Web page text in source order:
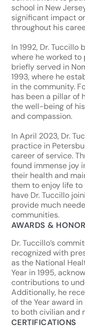
school in New
significant impact
throughout his
In 1992, Dr. Tuccillo
where he worked
briefly served in
1993, where he
in the community.
has been a pillar of
the well-being of
and compassion.
In April 2023, Dr.
practice in
career of service.
found immense joy
their health and
them to enjoy life to
have Dr. Tuccillo
provide much
communities.
AWARDS &
Dr. Tuccillo’s
recognized with
as the National
Year in 1995,
contributions to
Additionally, he
of the Year award
to both civilian and
CERTIFICATIONS